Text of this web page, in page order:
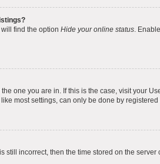
find the option Hide your online status.
one you are in. If this is the case, visit your
most settings, can only be done by
still incorrect, then the time stored on the